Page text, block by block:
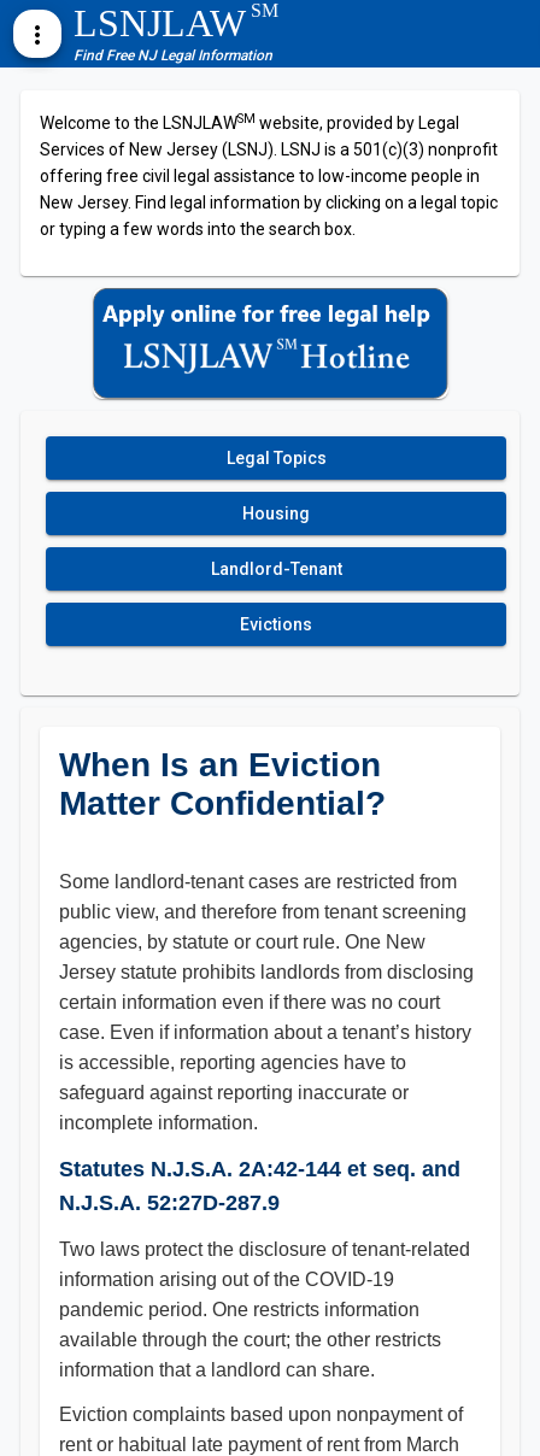
more_vert LSNJLAWSM
Find Free NJ Legal Information
Welcome to the LSNJLAWSM website, provided by Legal
Services of New Jersey (LSNJ). LSNJ is a 501(c)(3) nonprofit
offering free civil legal assistance to low-income people in
New Jersey. Find legal information by clicking on a legal topic
or typing a few words into the search box.
Legal Topics
Housing
Landlord-Tenant
Evictions
When Is an Eviction
Matter Confidential?
Some landlord-tenant cases are restricted from
public view, and therefore from tenant screening
agencies, by statute or court rule. One New
Jersey statute prohibits landlords from disclosing
certain information even if there was no court
case. Even if information about a tenant’s history
is accessible, reporting agencies have to
safeguard against reporting inaccurate or
incomplete information.
Statutes N.J.S.A. 2A:42-144 et seq. and
N.J.S.A. 52:27D-287.9
Two laws protect the disclosure of tenant-related
information arising out of the COVID-19
pandemic period. One restricts information
available through the court; the other restricts
information that a landlord can share.
Eviction complaints based upon nonpayment of
rent or habitual late payment of rent from March